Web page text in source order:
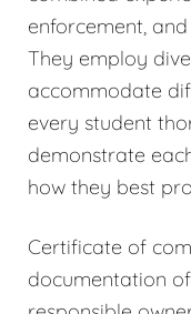
enforcement,
They employ
accommodate
every student
demonstrate
how they best
Certificate of
documentation